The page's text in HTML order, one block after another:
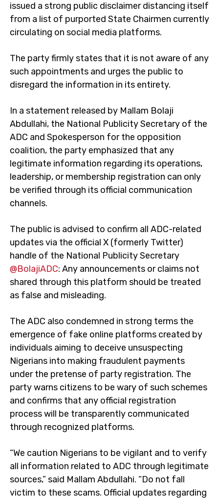
issued a strong public disclaimer distancing itself
from a list of purported State Chairmen currently
circulating on social media platforms.
The party firmly states that it is not aware of any
such appointments and urges the public to
disregard the information in its entirety.
In a statement released by Mallam Bolaji
Abdullahi, the National Publicity Secretary of the
ADC and Spokesperson for the opposition
coalition, the party emphasized that any
legitimate information regarding its operations,
leadership, or membership registration can only
be verified through its official communication
channels.
The public is advised to confirm all ADC-related
updates via the official X (formerly Twitter)
handle of the National Publicity Secretary
@BolajiADC: Any announcements or claims not
shared through this platform should be treated
as false and misleading.
The ADC also condemned in strong terms the
emergence of fake online platforms created by
individuals aiming to deceive unsuspecting
Nigerians into making fraudulent payments
under the pretense of party registration. The
party warns citizens to be wary of such schemes
and confirms that any official registration
process will be transparently communicated
through recognized platforms.
“We caution Nigerians to be vigilant and to verify
all information related to ADC through legitimate
sources,” said Mallam Abdullahi. “Do not fall
victim to these scams. Official updates regarding